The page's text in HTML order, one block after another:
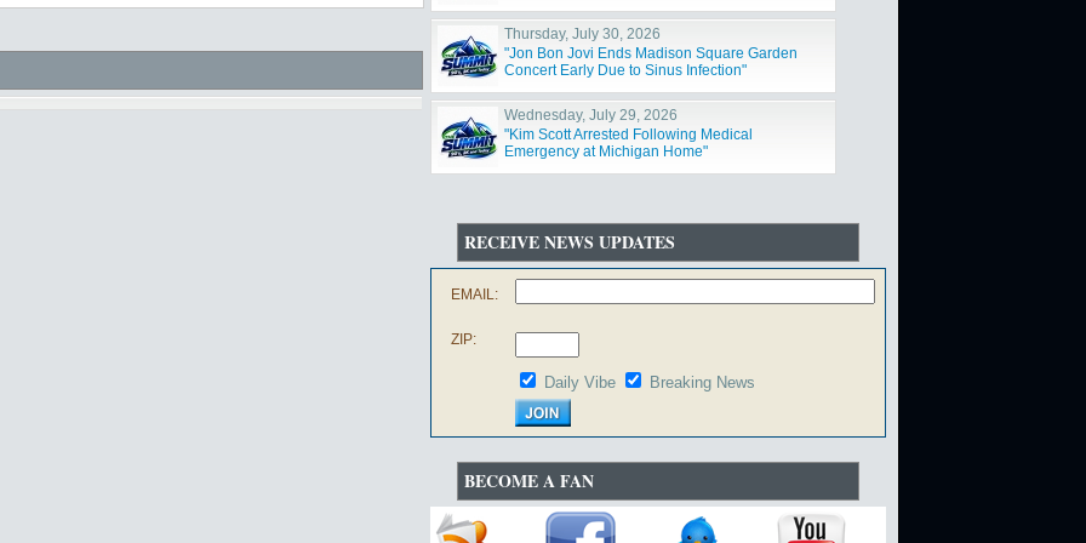
Thursday, July 30, 2026
"Jon Bon Jovi Ends Madison Square Garden
Concert Early Due to Sinus Infection"
Wednesday, July 29, 2026
"Kim Scott Arrested Following Medical
Emergency at Michigan Home"
RECEIVE NEWS UPDATES
EMAIL:
ZIP:
Daily Vibe Breaking News
BECOME A FAN